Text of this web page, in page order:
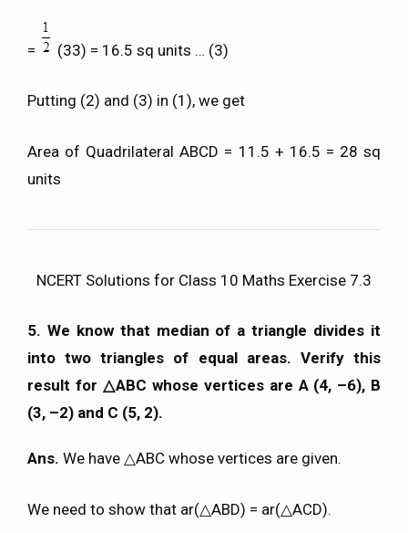
= (33) = 16.5 sq units … (3)
Putting (2) and (3) in (1), we get
Area of Quadrilateral ABCD = 11.5 + 16.5 = 28 sq
units
NCERT Solutions for Class 10 Maths Exercise 7.3
5. We know that median of a triangle divides it
into two triangles of equal areas. Verify this
result for △ABC whose vertices are A (4, –6), B
(3, –2) and C (5, 2).
Ans. We have △ABC whose vertices are given.
We need to show that ar(△ABD) = ar(△ACD).